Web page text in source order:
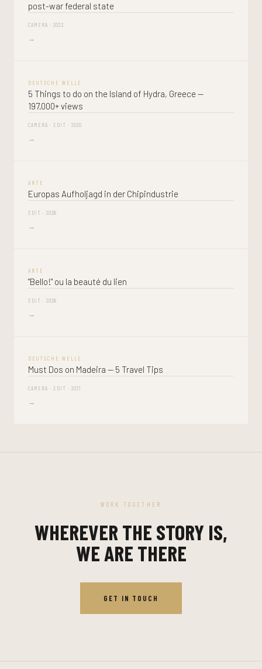
post-war federal state
CAMERA · 2023
→
DEUTSCHE WELLE
5 Things to do on the Island of Hydra, Greece —
197,000+ views
CAMERA · EDIT · 2020
→
ARTE
Europas Aufholjagd in der Chipindustrie
EDIT · 2026
→
ARTE
"Bello!" ou la beauté du lien
EDIT · 2026
→
DEUTSCHE WELLE
Must Dos on Madeira — 5 Travel Tips
CAMERA · EDIT · 2021
→
WORK TOGETHER
WHEREVER THE STORY IS,
WE ARE THERE
GET IN TOUCH